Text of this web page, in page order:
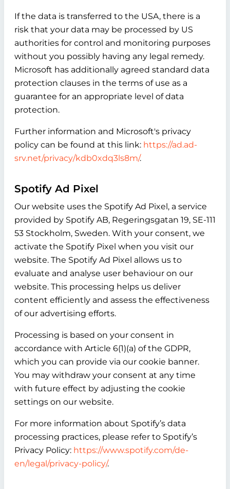
If the data is transferred to the USA, there is a
risk that your data may be processed by US
authorities for control and monitoring purposes
without you possibly having any legal remedy.
Microsoft has additionally agreed standard data
protection clauses in the terms of use as a
guarantee for an appropriate level of data
protection.
Further information and Microsoft's privacy
policy can be found at this link: https://ad.ad-
srv.net/privacy/kdb0xdq3ls8m/.
Spotify Ad Pixel
Our website uses the Spotify Ad Pixel, a service
provided by Spotify AB, Regeringsgatan 19, SE-111
53 Stockholm, Sweden. With your consent, we
activate the Spotify Pixel when you visit our
website. The Spotify Ad Pixel allows us to
evaluate and analyse user behaviour on our
website. This processing helps us deliver
content efficiently and assess the effectiveness
of our advertising efforts.
Processing is based on your consent in
accordance with Article 6(1)(a) of the GDPR,
which you can provide via our cookie banner.
You may withdraw your consent at any time
with future effect by adjusting the cookie
settings on our website.
For more information about Spotify’s data
processing practices, please refer to Spotify’s
Privacy Policy: https://www.spotify.com/de-
en/legal/privacy-policy/.